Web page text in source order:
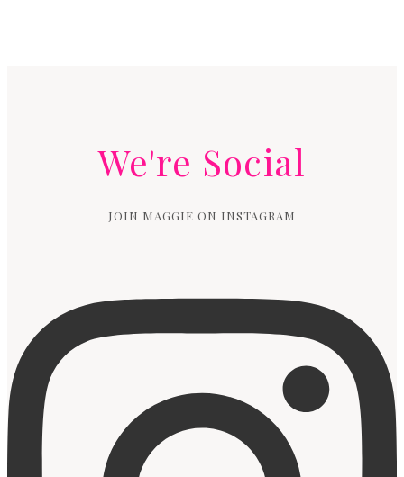
We're Social
JOIN MAGGIE ON INSTAGRAM